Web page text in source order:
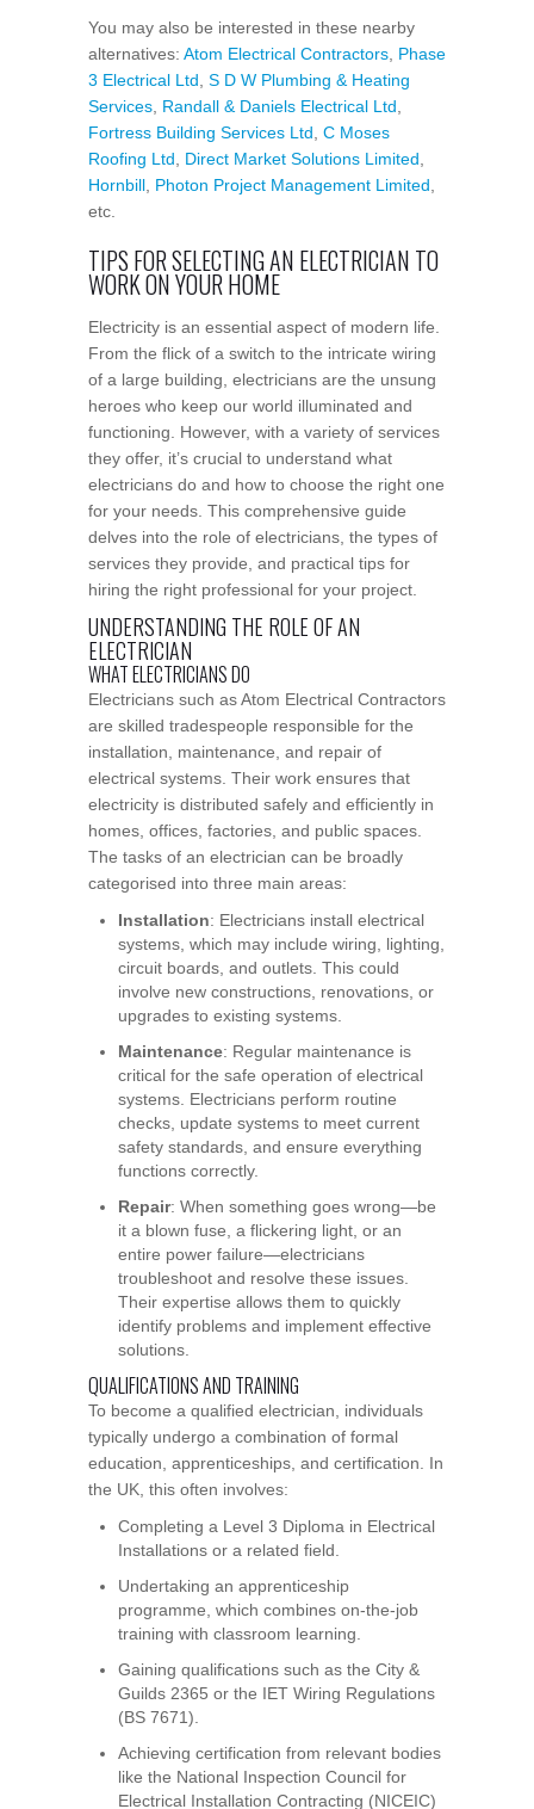
You may also be interested in these nearby
alternatives: Atom Electrical Contractors Phase
3 Electrical Ltd S D W Plumbing & Heating
Services Randall & Daniels Electrical Ltd
Fortress Building Services Ltd C Moses
Roofing Ltd
Direct Market Solutions Limited
Hornbill Photon Project Management Limited
etc.
TIPS FOR SELECTING AN ELECTRICIAN TO
WORK ON YOUR HOME
Electricity is an essential aspect of modern life.
From the flick of a switch to the intricate wiring
of a large building, electricians are the unsung
heroes who keep our world illuminated and
functioning. However, with a variety of services
they offer, it’s crucial to understand what
electricians do and how to choose the right one
for your needs. This comprehensive guide
delves into the role of electricians, the types of
services they provide, and practical tips for
hiring the right professional for your project.
UNDERSTANDING THE ROLE OF AN
ELECTRICIAN
WHAT ELECTRICIANS DO
Electricians such as Atom Electrical Contractors
are skilled tradespeople responsible for the
installation, maintenance, and repair of
electrical systems. Their work ensures that
electricity is distributed safely and efficiently in
homes, offices, factories, and public spaces.
The tasks of an electrician can be broadly
categorised into three main areas:
Installation: Electricians install electrical
systems, which may include wiring, lighting,
circuit boards, and outlets. This could
involve new constructions, renovations, or
upgrades to existing systems.
Maintenance: Regular maintenance is
critical for the safe operation of electrical
systems. Electricians perform routine
checks, update systems to meet current
safety standards, and ensure everything
functions correctly.
Repair: When something goes wrong—be
it a blown fuse, a flickering light, or an
entire power failure—electricians
troubleshoot and resolve these issues.
Their expertise allows them to quickly
identify problems and implement effective
solutions.
QUALIFICATIONS AND TRAINING
To become a qualified electrician, individuals
typically undergo a combination of formal
education, apprenticeships, and certification. In
the UK, this often involves:
Completing a Level 3 Diploma in Electrical
Installations or a related field.
Undertaking an apprenticeship
programme, which combines on-the-job
training with classroom learning.
Gaining qualifications such as the City &
Guilds 2365 or the IET Wiring Regulations
(BS 7671).
Achieving certification from relevant bodies
like the National Inspection Council for
Electrical Installation Contracting (NICEIC)